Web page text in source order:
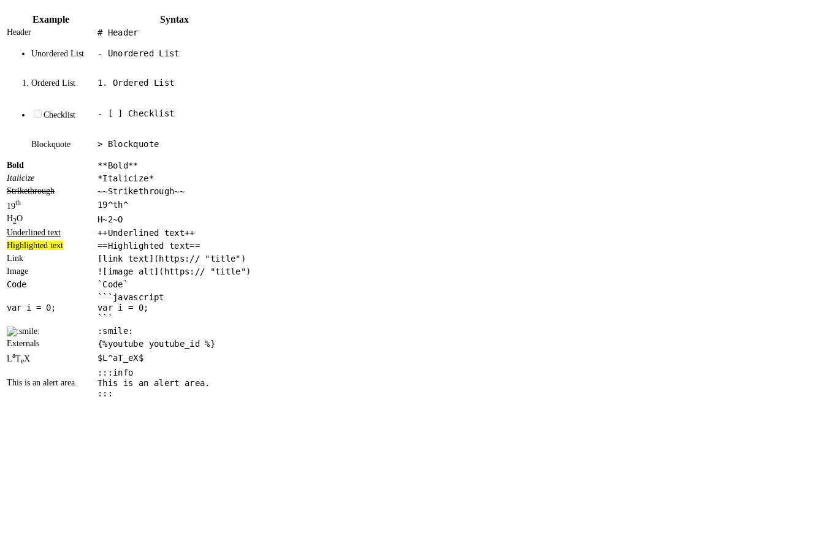
Example Syntax
Header # Header
Unordered List - Unordered List
Ordered List 1. Ordered List
Checklist - [ ] Checklist
Blockquote > Blockquote
Bold **Bold**
Italicize *Italicize*
Strikethrough ~~Strikethrough~~
19th 19^th^
H2O H~2~O
Underlined text ++Underlined text++
Highlighted text ==Highlighted text==
Link [link text](https:// "title")
Image
![image alt](https:// "title")
Code
`Code`
var i = 0
```javascript
var i = 0;
```
:smile:
Externals {%youtube youtube_id %}
LaTeX $L^aT_eX$
This is an alert area.
:::info
This is an alert area.
:::